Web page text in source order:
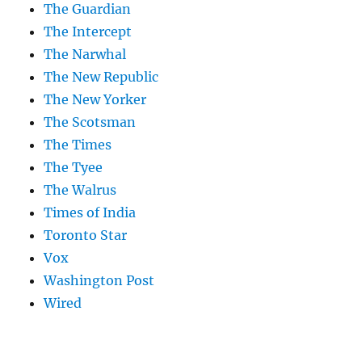
The Guardian
The Intercept
The Narwhal
The New Republic
The New Yorker
The Scotsman
The Times
The Tyee
The Walrus
Times of India
Toronto Star
Vox
Washington Post
Wired